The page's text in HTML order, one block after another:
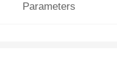
Parameters